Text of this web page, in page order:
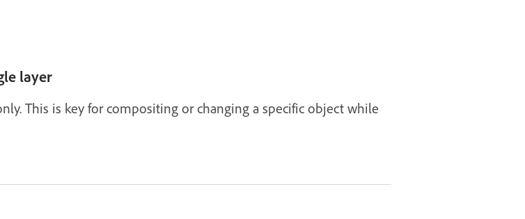
layer
This is key for compositing or changing a specific object while